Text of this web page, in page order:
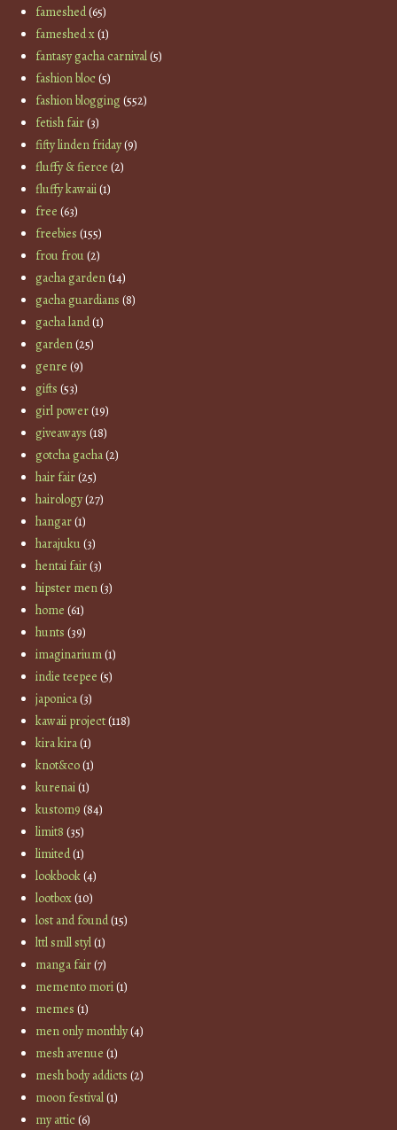
fameshed(65)
fameshed x(1)
fantasy gacha carnival(5)
fashion bloc(5)
fashion blogging(552)
fetish fair(3)
fifty linden friday(9)
fluffy & fierce (2)
fluffy kawaii(1)
free (63)
freebies (155)
frou frou(2)
gacha garden(14)
gacha guardians (8)
gacha land(1)
garden(25)
genre (9)
gifts (53)
girl power(19)
giveaways (18)
gotcha gacha(2)
hair fair(25)
hairology(27)
hangar(1)
harajuku(3)
hentai fair(3)
hipster men(3)
home (61)
hunts (39)
imaginarium(1)
indie teepee (5)
japonica(3)
kawaii project(118)
kira kira(1)
knot&co(1)
kurenai(1)
kustom9 (84)
limit8 (35)
limited(1)
lookbook(4)
lootbox(10)
lost and found(15)
lttl smll styl(1)
manga fair(7)
memento mori(1)
memes (1)
men only monthly(4)
mesh avenue (1)
mesh body addicts (2)
moon festival(1)
my attic(6)